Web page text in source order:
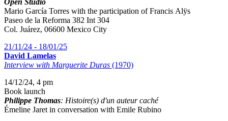
Mario García Torres with the participation of Francis Alÿs
Paseo de la Reforma 382 Int 304
Col. Juárez, 06600 Mexico City
21/11/24 - 18/01/25
David Lamelas
Interview with Marguerite Duras (1970)
14/12/24, 4 pm
Book launch
Philippe Thomas: Histoire(s) d'un auteur caché
Émeline Jaret in conversation with Emile Rubino